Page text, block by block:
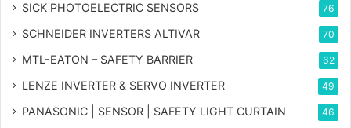
SICK PHOTOELECTRIC SENSORS 76
SCHNEIDER INVERTERS ALTIVAR 70
MTL-EATON – SAFETY BARRIER 62
LENZE INVERTER & SERVO INVERTER 49
PANASONIC | SENSOR | SAFETY LIGHT CURTAIN 46